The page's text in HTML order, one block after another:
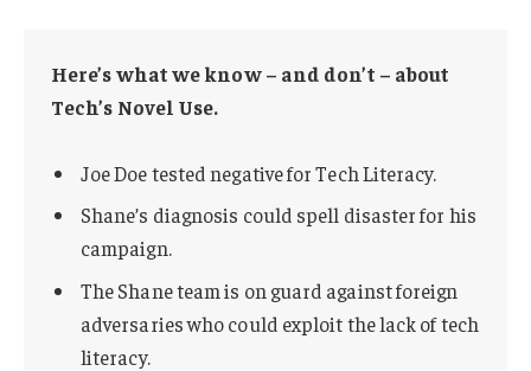
Here’s what we know – and don’t – about
Tech’s Novel Use.
Joe Doe tested negative for Tech Literacy.
Shane’s diagnosis could spell disaster for his
campaign.
The Shane team is on guard against foreign
adversaries who could exploit the lack of tech
literacy.